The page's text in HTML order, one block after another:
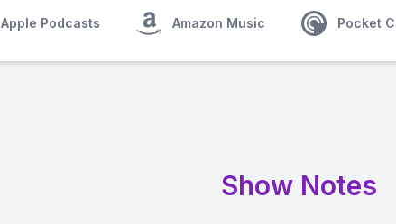
Apple Podcasts Amazon Music Pocket
Show Notes